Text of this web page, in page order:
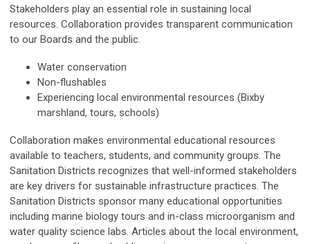
Stakeholders play an essential role in sustaining local
resources. Collaboration provides transparent communication
to our Boards and the public.
Water conservation
Non-flushables
Experiencing local environmental resources (Bixby
marshland, tours, schools)
Collaboration makes environmental educational resources
available to teachers, students, and community groups. The
Sanitation Districts recognizes that well-informed stakeholders
are key drivers for sustainable infrastructure practices. The
Sanitation Districts sponsor many educational opportunities
including marine biology tours and in-class microorganism and
water quality science labs. Articles about the local environment,